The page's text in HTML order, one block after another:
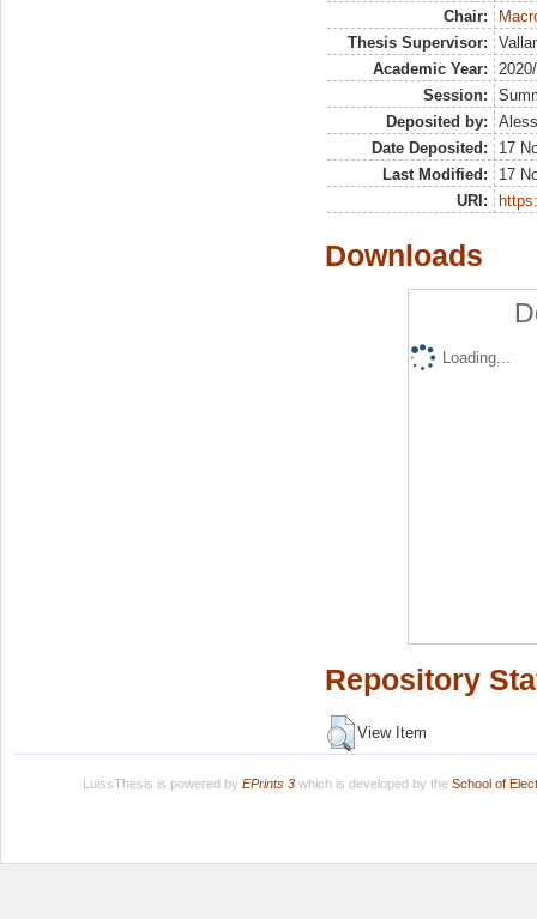
Chair:
Thesis Supervisor:
Academic Year:
Session:
Deposited by:
Date Deposited:
17
Last Modified:
17
URI:
Downloads
Loading...
Repository
View Item
LuissThesis is powered by EPrints 3which is developed by the School of